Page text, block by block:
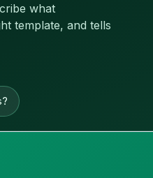
what
template, and tells